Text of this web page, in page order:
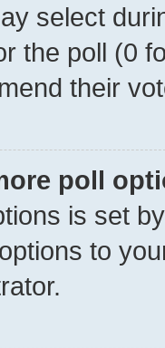
select
the poll (0
their
poll
is set
to